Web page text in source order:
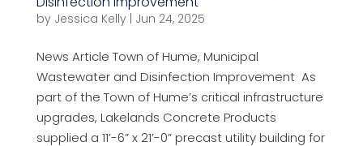
by Jessica Kelly| Jun 24, 2025
News Article Town of Hume, Municipal
Wastewater and Disinfection Improvement As
part of the Town of Hume’s critical infrastructure
upgrades, Lakelands Concrete Products
supplied a 11’-6” x 21’-0” precast utility building for